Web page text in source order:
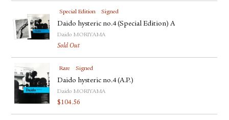
Special Edition Signed
Daido hysteric no.4 (Special Edition) A
Daido MORIYAMA
Sold Out
Rare Signed
Daido hysteric no.4 (A.P.)
Daido MORIYAMA
$104.56